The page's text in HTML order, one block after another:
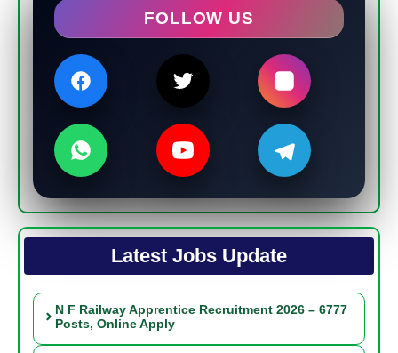
FOLLOW US
Latest Jobs Update
N F Railway Apprentice Recruitment 2026 – 6777
Posts, Online Apply